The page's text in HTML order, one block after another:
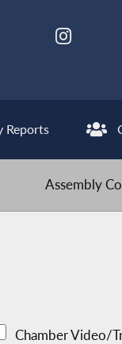
Reports
Assembly
Chamber Video/